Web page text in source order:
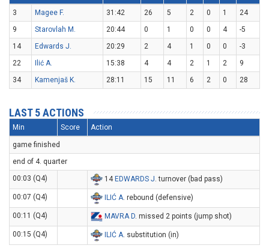
3 Magee F. 31:42 26 5 2 0 1
24
9
Starovlah M. 20:44 0 1 0 0 4
-5
14
Edwards J. 20:29 2 4 1 0 0
-3
22
Ilić A. 15:38 4 4 2 1 2
9
34
Kamenjaš K. 28:11 15 11 6 2 0 28
LAST 5 ACTIONS
Min Score Action
game finished
end of 4. quarter
00:03 (Q4)
14 EDWARDS J. turnover (bad pass)
00:07 (Q4) ILIĆ A. rebound (defensive)
00:11 (Q4) MAVRA D. missed 2 points (jump shot)
00:15 (Q4) ILIĆ A. substitution (in)